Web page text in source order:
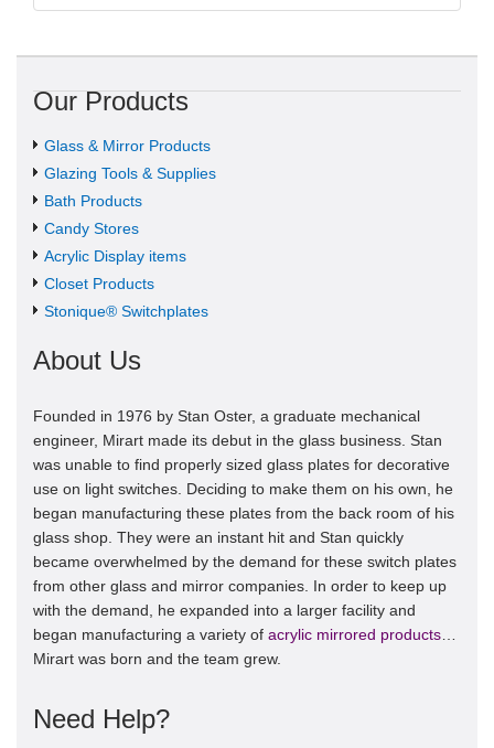
Our Products
Glass & Mirror Products
Glazing Tools & Supplies
Bath Products
Candy Stores
Acrylic Display items
Closet Products
Stonique® Switchplates
About Us
Founded in 1976 by Stan Oster, a graduate mechanical
engineer, Mirart made its debut in the glass business. Stan
was unable to find properly sized glass plates for decorative
use on light switches. Deciding to make them on his own, he
began manufacturing these plates from the back room of his
glass shop. They were an instant hit and Stan quickly
became overwhelmed by the demand for these switch plates
from other glass and mirror companies. In order to keep up
with the demand, he expanded into a larger facility and
began manufacturing a variety of acrylic mirrored products…
Mirart was born and the team grew.
Need Help?